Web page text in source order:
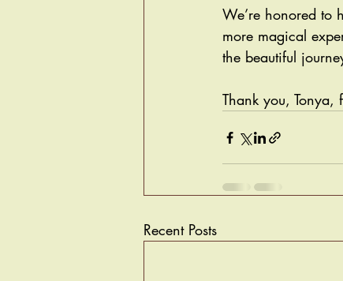
We’re honored to
more magical
the beautiful
Thank you, Tonya,
Recent Posts